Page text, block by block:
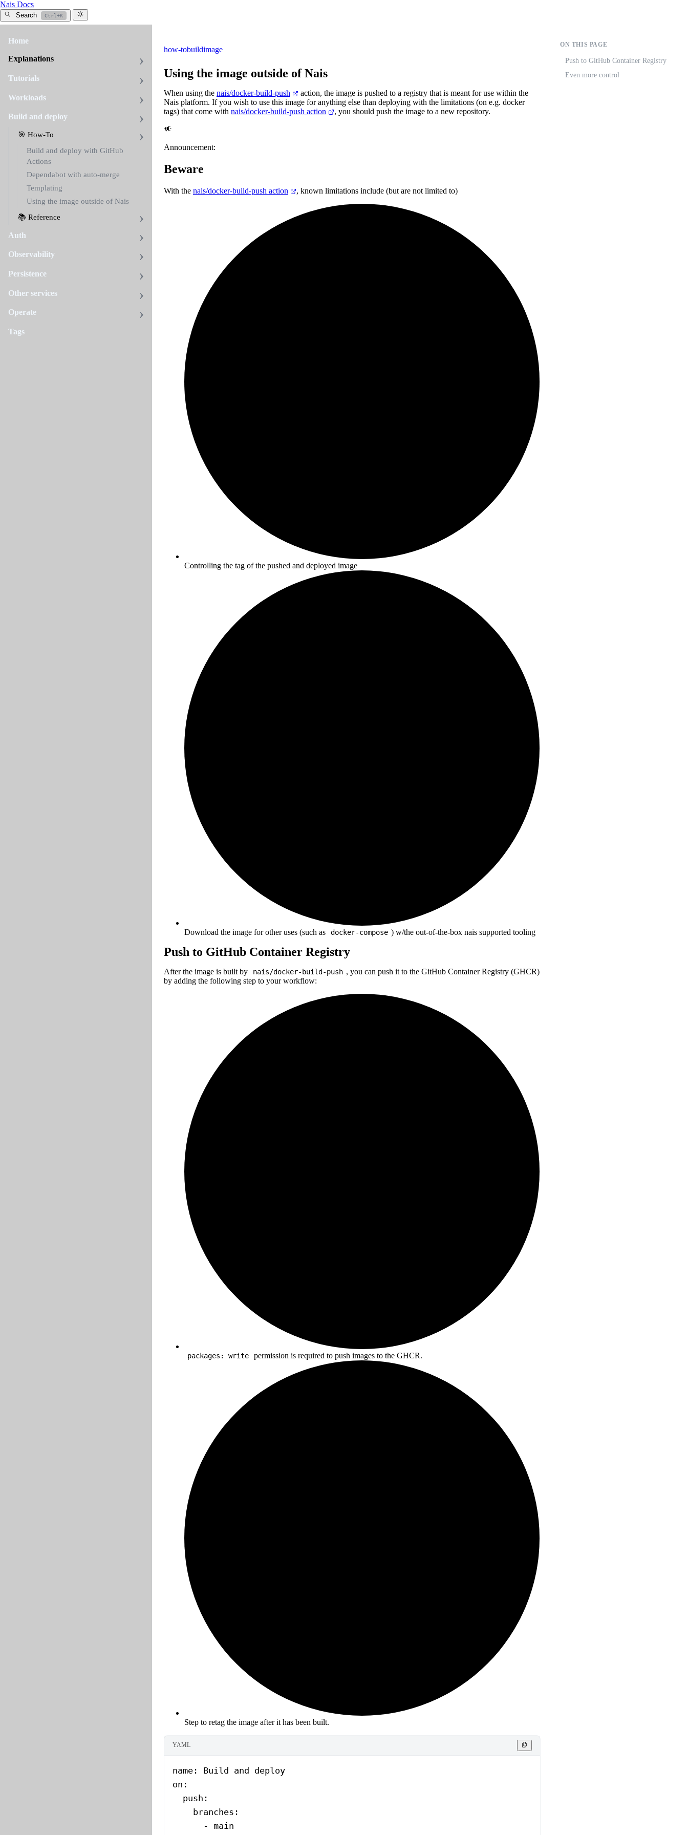
Nais Docs
Search Ctrl+K
Home
Explanations
Tutorials
Workloads
Build and deploy
🎯 How-To
Build and deploy with GitHub
Actions
Dependabot with auto-merge
Templating
Using the image outside of Nais
📚 Reference
Auth
Observability
Persistence
Other services
Operate
Tags
how-tobuildimage
Using the image outside of Nais
When using the nais/docker-build-push
action, the image is pushed to a registry that is meant for use within the
Nais platform. If you wish to use this image for anything else than deploying with the limitations (on e.g. docker
tags) that come with nais/docker-build-push action , you should push the image to a new repository.
Announcement:
Beware
With the nais/docker-build-push action , known limitations include (but are not limited to)
Controlling the tag of the pushed and deployed image
Download the image for other uses (such as docker-compose ) w/the out-of-the-box nais supported tooling
Push to GitHub Container Registry
After the image is built by nais/docker-build-push , you can push it to the GitHub Container Registry (GHCR)
by adding the following step to your workflow:
packages: write permission is required to push images to the GHCR.
Step to retag the image after it has been built.
YAML
name : Build and deploy
on :
  push
:
    branches
:
      -
main
ON THIS PAGE
Push to GitHub Container Registry
Even more control